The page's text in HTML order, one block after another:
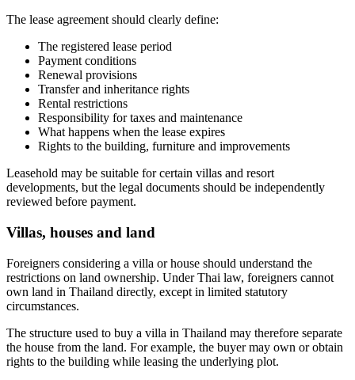
The lease agreement should clearly define:
The registered lease period
Payment conditions
Renewal provisions
Transfer and inheritance rights
Rental restrictions
Responsibility for taxes and maintenance
What happens when the lease expires
Rights to the building, furniture and improvements
Leasehold may be suitable for certain villas and resort
developments, but the legal documents should be independently
reviewed before payment.
Villas, houses and land
Foreigners considering a villa or house should understand the
restrictions on land ownership. Under Thai law, foreigners cannot
own land in Thailand directly, except in limited statutory
circumstances.
The structure used to buy a villa in Thailand may therefore separate
the house from the land. For example, the buyer may own or obtain
rights to the building while leasing the underlying plot.